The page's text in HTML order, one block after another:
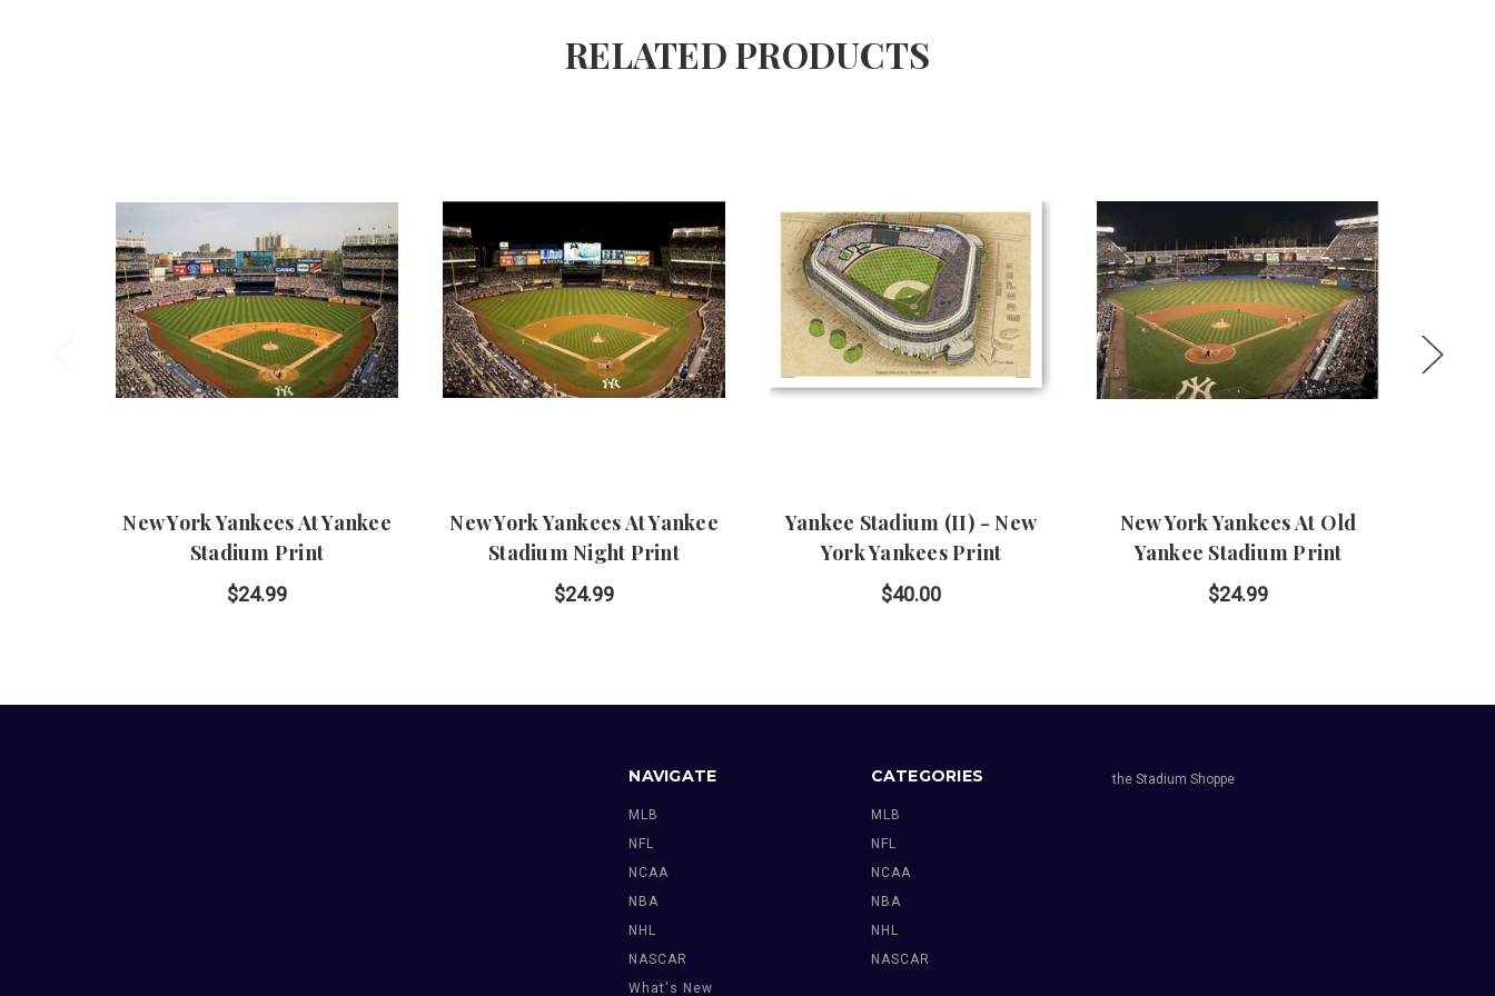
RELATED PRODUCTS
New York Yankees At Yankee
Stadium Print
$24.99
New York Yankees At Yankee
Stadium Night Print
$24.99
Yankee Stadium (II) - New
York Yankees Print
$40.00
New York Yankees At Old
Yankee Stadium Print
$24.99
NAVIGATE
MLB
NFL
NCAA
NBA
NHL
NASCAR
What's New
CATEGORIES
MLB
NFL
NCAA
NBA
NHL
NASCAR
the Stadium Shoppe